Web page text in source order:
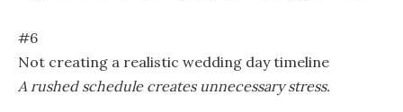
#6
Not creating a realistic wedding day timeline
A rushed schedule creates unnecessary stress.